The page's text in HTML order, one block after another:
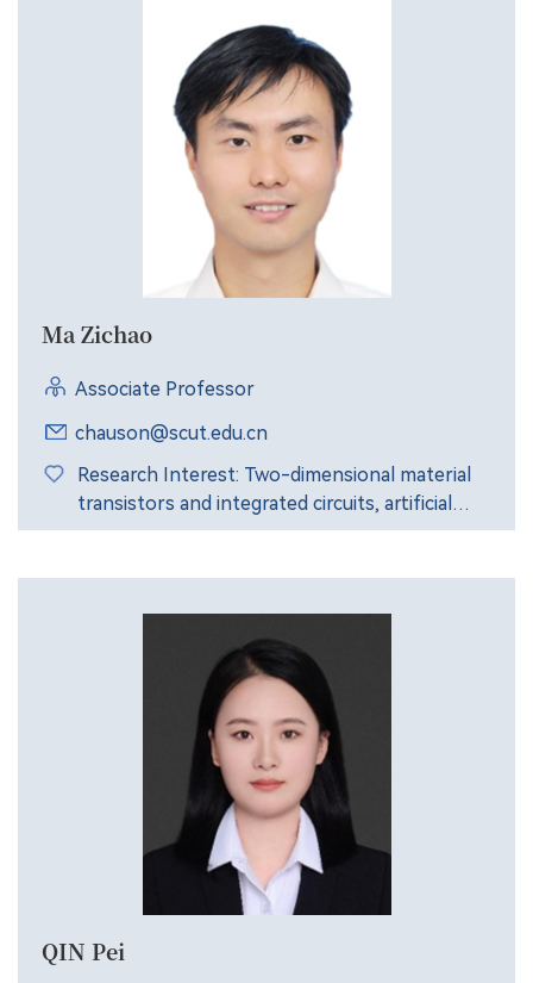
Ma Zichao
Associate Professor
chauson@scut.edu.cn
Research Interest: Two-dimensional material
transistors and integrated circuits, artificial
synaptic devices, brain-like chips and
QIN Pei